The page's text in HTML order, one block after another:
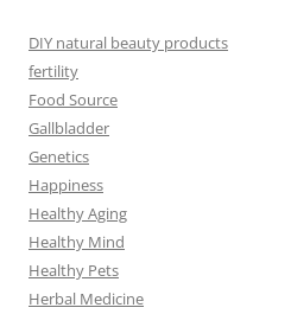
DIY natural beauty products
fertility
Food Source
Gallbladder
Genetics
Happiness
Healthy Aging
Healthy Mind
Healthy Pets
Herbal Medicine